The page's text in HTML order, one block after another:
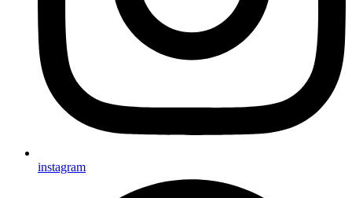
instagram